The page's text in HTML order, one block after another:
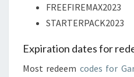
FREEFIREMAX2023
STARTERPACK2023
Expiration dates for
Most redeem codes for